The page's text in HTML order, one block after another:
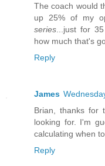
The coach would
up 25% of my
series ...just for
how much that's
Reply
James
Brian, thanks for
looking for. I'm
calculating when
Reply